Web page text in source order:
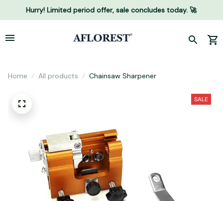
Hurry! Limited period offer, sale concludes today. 🚀
Home All products Chainsaw Sharpener
SALE